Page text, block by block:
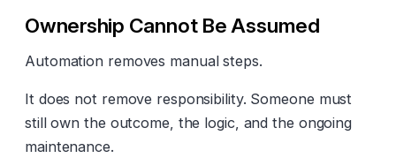
Ownership Cannot Be Assumed
Automation removes manual steps.
It does not remove responsibility. Someone must
still own the outcome, the logic, and the ongoing
maintenance.